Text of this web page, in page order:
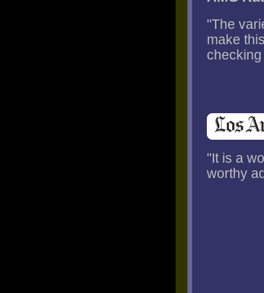
"The
make
"It is a
worthy